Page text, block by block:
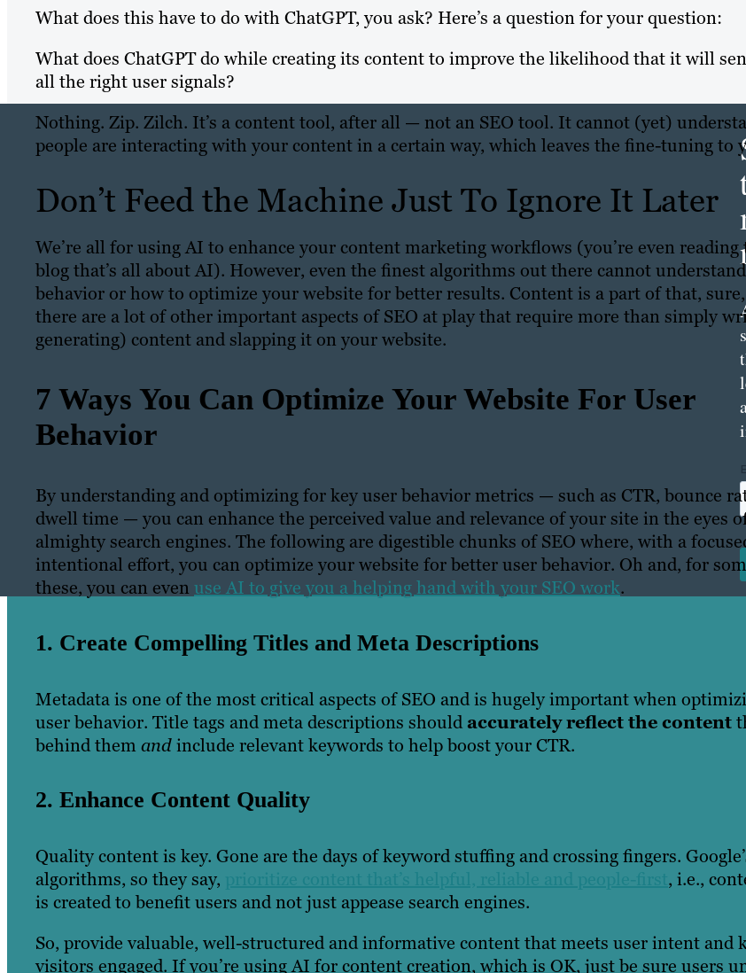
What does this have to do with ChatGPT, you ask? Here’s a question for your question:
What does ChatGPT do while creating its content to improve the likelihood that it will
all the right user signals?
Nothing. Zip. Zilch. It’s a content tool, after all — not an SEO tool. It cannot (yet)
people are interacting with your content in a certain way, which leaves the fine-tuning to
Don’t Feed the Machine Just To Ignore It Later
We’re all for using AI to enhance your content marketing workflows (you’re even reading
blog that’s all about AI). However, even the finest algorithms out there cannot
behavior or how to optimize your website for better results. Content is a part of that,
there are a lot of other important aspects of SEO at play that require more than simply
generating) content and slapping it on your website.
7 Ways You Can Optimize Your Website For User
Behavior
By understanding and optimizing for key user behavior metrics — such as CTR, bounce
dwell time — you can enhance the perceived value and relevance of your site in the eyes
almighty search engines. The following are digestible chunks of SEO where, with a
intentional effort, you can optimize your website for better user behavior. Oh and, for
these, you can even use AI to give you a helping hand with your SEO work.
1. Create Compelling Titles and Meta Descriptions
Metadata is one of the most critical aspects of SEO and is hugely important when
user behavior. Title tags and meta descriptions shouldaccurately reflect the content
behind them andinclude relevant keywords to help boost your CTR.
2. Enhance Content Quality
Quality content is key. Gone are the days of keyword stuffing and crossing fingers.
algorithms, so they say,
prioritize content that’s helpful, reliable and people-first , i.e.,
is created to benefit users and not just appease search engines.
So, provide valuable, well-structured and informative content that meets user intent and
visitors engaged. If you’re using AI for content creation, which is OK, just be sure users